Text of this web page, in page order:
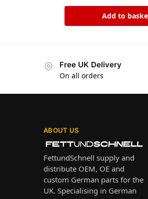
Add to
Free UK Delivery
On all orders
ABOUT US
FettundSchnell supply and
distribute OEM, OE and
custom German parts for the
UK. Specialising in German